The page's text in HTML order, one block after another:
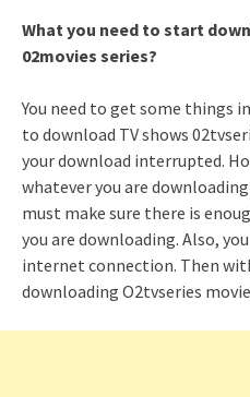
What you need to start
02movies series?
You need to get some things
to download TV shows
your download interrupted.
whatever you are
must make sure there is
you are downloading. Also,
internet connection. Then
downloading O2tvseries